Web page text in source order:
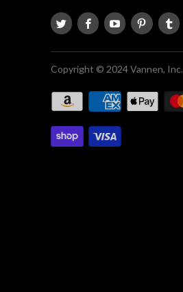
Copyright © 2024 Vannen, Inc.